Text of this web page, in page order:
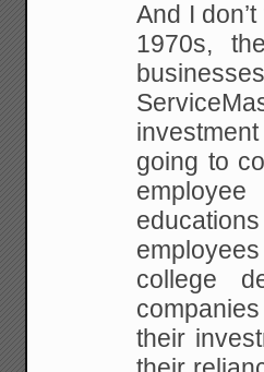
And I
1970s,
going to
college
their